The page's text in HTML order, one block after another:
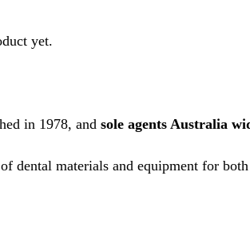
yet.
in 1978, and sole agents Australia
dental materials and equipment for